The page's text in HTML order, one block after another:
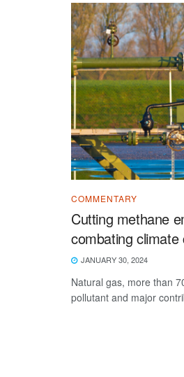
COMMENTARY
Cutting methane
combating climate
JANUARY 30, 2024
Natural gas, more than
pollutant and major